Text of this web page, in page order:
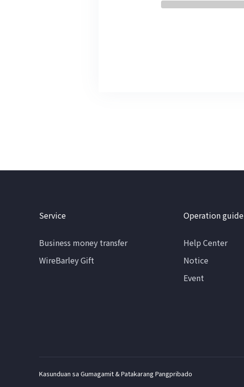
Service
Business money transfer
WireBarley Gift
Operation guide
Help Center
Notice
Event
Kasunduan sa Gumagamit & Patakarang Pangpribado